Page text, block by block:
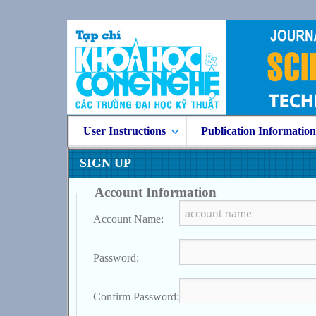
User Instructions Publication Information
SIGN UP
Account Information
Account Name:
Password:
Confirm Password: